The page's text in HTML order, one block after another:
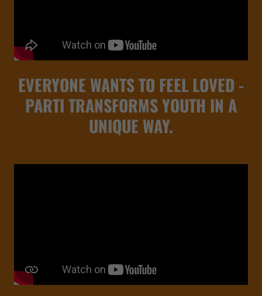
EVERYONE WANTS TO FEEL LOVED -
PARTI TRANSFORMS YOUTH IN A
UNIQUE WAY.